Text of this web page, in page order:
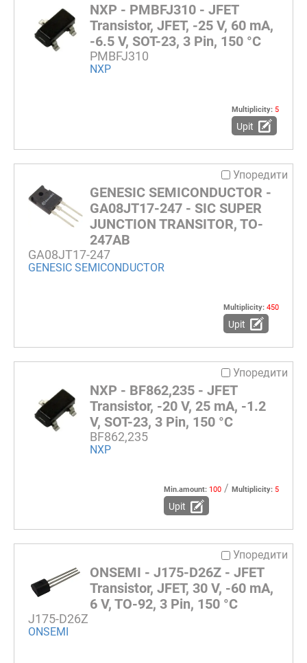
NXP - PMBFJ310 - JFET
Transistor, JFET, -25 V, 60 mA,
-6.5 V, SOT-23, 3 Pin, 150 °C
PMBFJ310
NXP
Multiplicity: 5
Upit
Упоредити
GENESIC SEMICONDUCTOR -
GA08JT17-247 - SIC SUPER
JUNCTION TRANSITOR, TO-
247AB
GA08JT17-247
GENESIC SEMICONDUCTOR
Multiplicity: 450
Upit
Упоредити
NXP - BF862,235 - JFET
Transistor, -20 V, 25 mA, -1.2
V, SOT-23, 3 Pin, 150 °C
BF862,235
NXP
Min.amount: 100 / Multiplicity: 5
Upit
Упоредити
ONSEMI - J175-D26Z - JFET
Transistor, JFET, 30 V, -60 mA,
6 V, TO-92, 3 Pin, 150 °C
J175-D26Z
ONSEMI